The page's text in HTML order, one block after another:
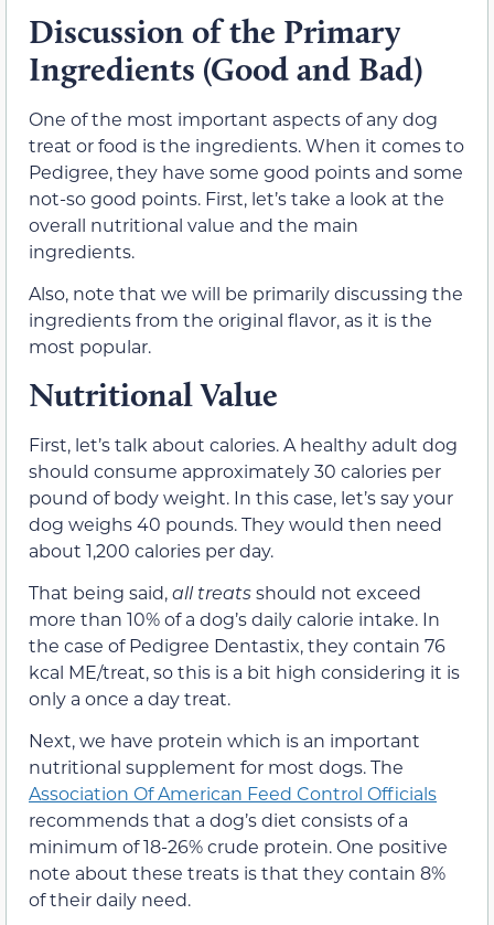
Discussion of the Primary
Ingredients (Good and Bad)
One of the most important aspects of any dog
treat or food is the ingredients. When it comes to
Pedigree, they have some good points and some
not-so good points. First, let’s take a look at the
overall nutritional value and the main
ingredients.
Also, note that we will be primarily discussing the
ingredients from the original flavor, as it is the
most popular.
Nutritional Value
First, let’s talk about calories. A healthy adult dog
should consume approximately 30 calories per
pound of body weight. In this case, let’s say your
dog weighs 40 pounds. They would then need
about 1,200 calories per day.
That being said,all treatsshould not exceed
more than 10% of a dog’s daily calorie intake. In
the case of Pedigree Dentastix, they contain 76
kcal ME/treat, so this is a bit high considering it is
only a once a day treat.
Next, we have protein which is an important
nutritional supplement for most dogs. The
Association Of American Feed Control Officials
recommends that a dog’s diet consists of a
minimum of 18-26% crude protein. One positive
note about these treats is that they contain 8%
of their daily need.